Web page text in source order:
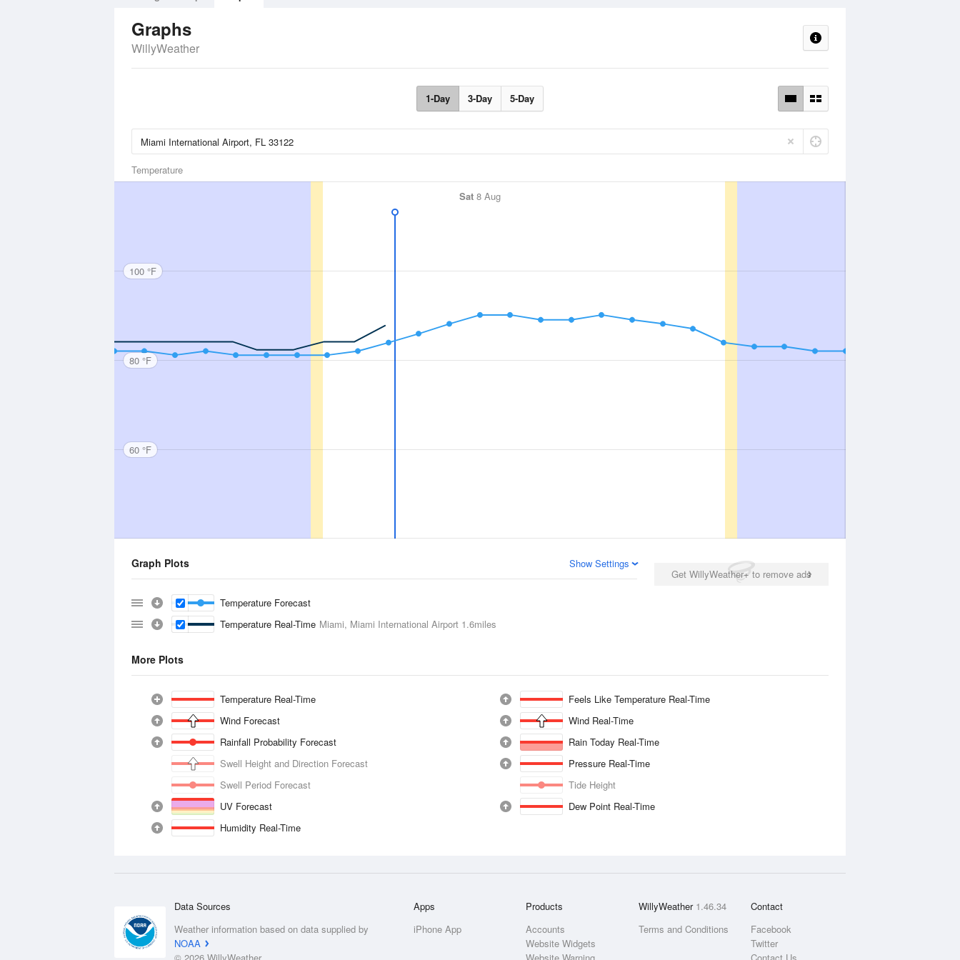
Graphs
WillyWeather
1-Day 3-Day 5-Day
Temperature
Sat 8 Aug
100 °F
80 °F
60 °F
Get WillyWeather+ to remove ads
Graph Plots Show Settings
Temperature Forecast
Temperature Real-Time Miami, Miami International Airport 1.6miles
More Plots
Temperature Real-Time
Feels Like Temperature Real-Time
Wind Forecast
Wind Real-Time
Rainfall Probability Forecast
Rain Today Real-Time
Swell Height and Direction Forecast
Pressure Real-Time
Swell Period Forecast
Tide Height
UV Forecast
Dew Point Real-Time
Humidity Real-Time
Data Sources
Weather information based on data supplied by
NOAA
Apps
iPhone App
Products
Accounts
Website Widgets
WillyWeather 1.46.34
Terms and Conditions
Contact
Facebook
Twitter